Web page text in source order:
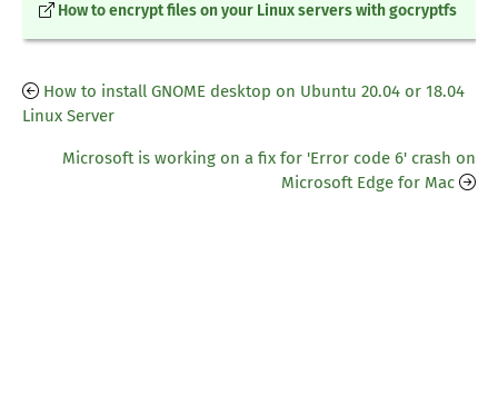
How to encrypt files on your Linux servers with gocryptfs
How to install GNOME desktop on Ubuntu 20.04 or 18.04
Linux Server
Microsoft is working on a fix for 'Error code 6' crash on
Microsoft Edge for Mac